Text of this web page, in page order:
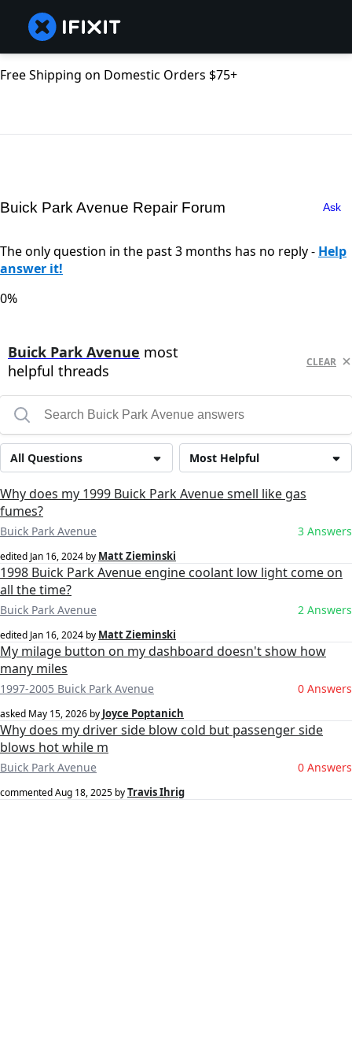
Free Shipping on Domestic Orders $75+
Buick Park Avenue Repair Forum Ask
The only question in the past 3 months has no reply - Help
answer it!
0%
Buick Park Avenue most
helpful threads
CLEAR
Most Helpful
All Questions
Why does my 1999 Buick Park Avenue smell like gas
fumes?
Buick Park Avenue 3 Answers
edited Jan 16, 2024 by Matt Zieminski
1998 Buick Park Avenue engine coolant low light come on
all the time?
Buick Park Avenue 2 Answers
edited Jan 16, 2024 by Matt Zieminski
My milage button on my dashboard doesn't show how
many miles
1997-2005 Buick Park Avenue 0 Answers
asked May 15, 2026 by Joyce Poptanich
Why does my driver side blow cold but passenger side
blows hot while m
Buick Park Avenue 0 Answers
commentedAug 18, 2025 byTravis Ihrig